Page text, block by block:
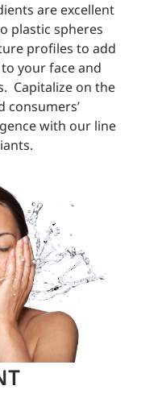
are excellent
plastic spheres
profiles to add
your face and
Capitalize on the
consumers’
with our line